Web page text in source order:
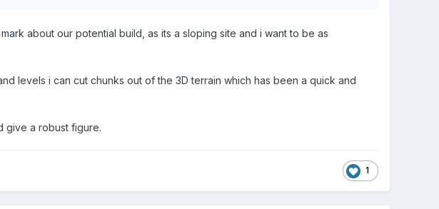
about our potential build, as its a sloping site and i want to be as
levels i can cut chunks out of the 3D terrain which has been a quick and
give a robust figure.
1